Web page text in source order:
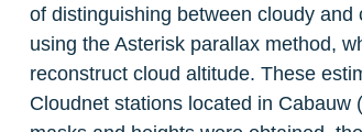
of distinguishing between cloudy
using the Asterisk parallax method,
reconstruct cloud altitude. These
Cloudnet stations located in